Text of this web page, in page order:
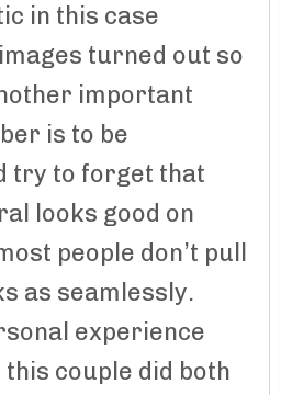
in this case
turned out so
important
is to be
try to forget that
looks good on
people don’t pull
as seamlessly.
experience
couple did both